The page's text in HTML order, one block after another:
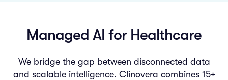
Managed AI for Healthcare
We bridge the gap between disconnected data
and scalable intelligence. Clinovera combines 15+